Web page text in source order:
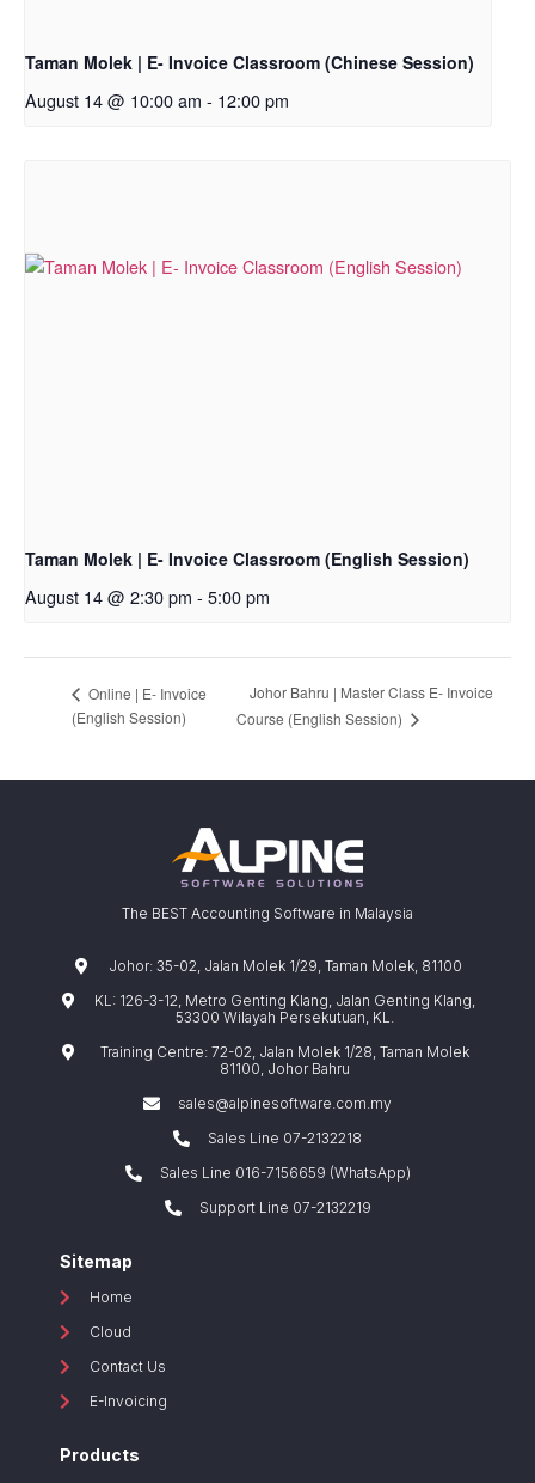
Taman Molek | E- Invoice Classroom (Chinese Session)
August 14 @ 10:00 am - 12:00 pm
Taman Molek | E- Invoice Classroom (English Session)
August 14 @ 2:30 pm - 5:00 pm
Online | E- Invoice
(English Session)
Johor Bahru | Master Class E- Invoice
Course (English Session)
The BEST Accounting Software in Malaysia
Johor: 35-02, Jalan Molek 1/29, Taman Molek, 81100
KL: 126-3-12, Metro Genting Klang, Jalan Genting Klang,
53300 Wilayah Persekutuan, KL.
Training Centre: 72-02, Jalan Molek 1/28, Taman Molek
81100, Johor Bahru
sales@alpinesoftware.com.my
Sales Line 07-2132218
Sales Line 016-7156659 (WhatsApp)
Support Line 07-2132219
Sitemap
Home
Cloud
Contact Us
E-Invoicing
Products